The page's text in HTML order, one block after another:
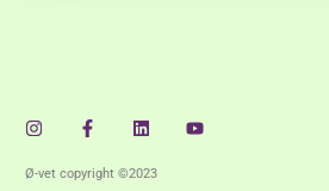
InstagramFacebook-
f
LinkedinYoutube
Ø-vet copyright ©2023